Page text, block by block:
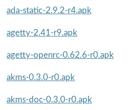
ada-static-2.9.2-r4.apk
agetty-2.41-r9.apk
agetty-openrc-0.62.6-r0.apk
akms-0.3.0-r0.apk
akms-doc-0.3.0-r0.apk